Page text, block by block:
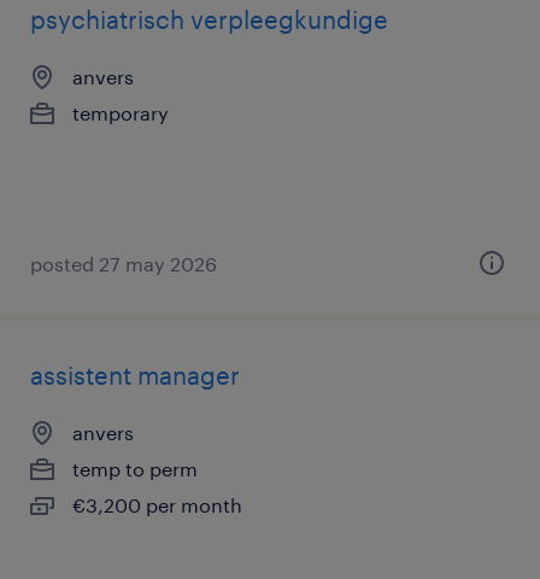
psychiatrisch verpleegkundige
anvers
temporary
posted 27 may 2026
assistent manager
anvers
temp to perm
€3,200 per month